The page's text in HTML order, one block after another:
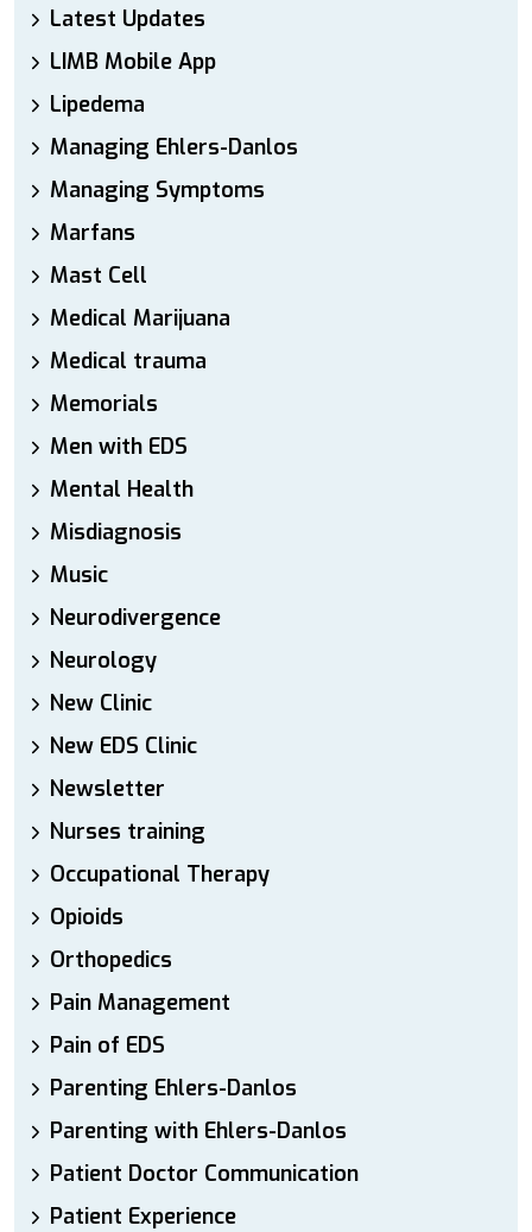
Latest Updates
LIMB Mobile App
Lipedema
Managing Ehlers-Danlos
Managing Symptoms
Marfans
Mast Cell
Medical Marijuana
Medical trauma
Memorials
Men with EDS
Mental Health
Misdiagnosis
Music
Neurodivergence
Neurology
New Clinic
New EDS Clinic
Newsletter
Nurses training
Occupational Therapy
Opioids
Orthopedics
Pain Management
Pain of EDS
Parenting Ehlers-Danlos
Parenting with Ehlers-Danlos
Patient Doctor Communication
Patient Experience